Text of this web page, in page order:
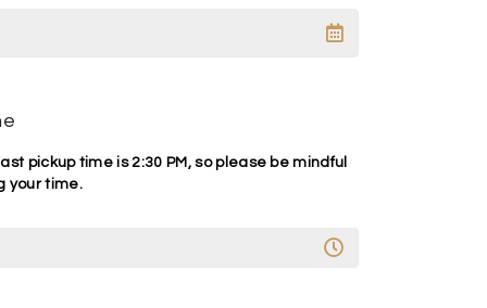
pickup time is 2:30 PM, so please be mindful
your time.